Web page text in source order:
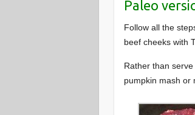
Paleo
Follow all the
beef cheeks with
Rather than
pumpkin mash or